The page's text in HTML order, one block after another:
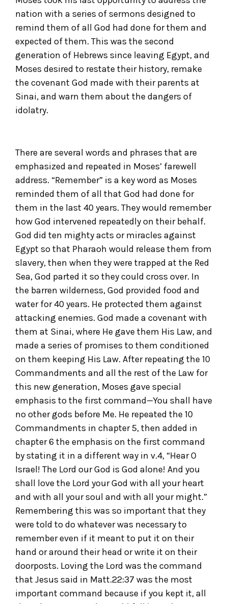
nation with a series of sermons designed to
remind them of all God had done for them and
expected of them. This was the second
generation of Hebrews since leaving Egypt, and
Moses desired to restate their history, remake
the covenant God made with their parents at
Sinai, and warn them about the dangers of
idolatry.
There are several words and phrases that are
emphasized and repeated in Moses’ farewell
address. “Remember” is a key word as Moses
reminded them of all that God had done for
them in the last 40 years. They would remember
how God intervened repeatedly on their behalf.
God did ten mighty acts or miracles against
Egypt so that Pharaoh would release them from
slavery, then when they were trapped at the Red
Sea, God parted it so they could cross over. In
the barren wilderness, God provided food and
water for 40 years. He protected them against
attacking enemies. God made a covenant with
them at Sinai, where He gave them His Law, and
made a series of promises to them conditioned
on them keeping His Law. After repeating the 10
Commandments and all the rest of the Law for
this new generation, Moses gave special
emphasis to the first command—You shall have
no other gods before Me. He repeated the 10
Commandments in chapter 5, then added in
chapter 6 the emphasis on the first command
by stating it in a different way in v.4, “Hear O
Israel! The Lord our God is God alone! And you
shall love the Lord your God with all your heart
and with all your soul and with all your might.”
Remembering this was so important that they
were told to do whatever was necessary to
remember even if it meant to put it on their
hand or around their head or write it on their
doorposts. Loving the Lord was the command
that Jesus said in Matt.22:37 was the most
important command because if you kept it, all